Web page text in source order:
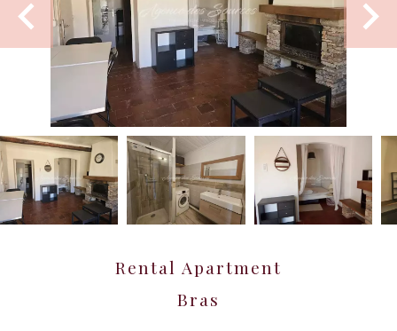
Rental Apartment
Bras